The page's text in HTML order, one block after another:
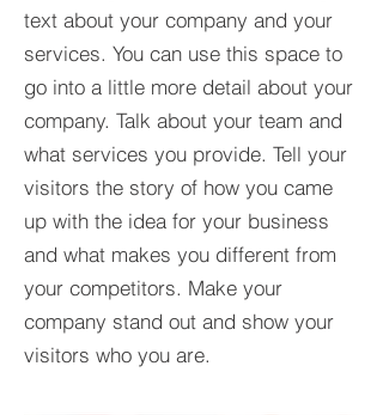
text about your company and your
services. You can use this space to
go into a little more detail about your
company. Talk about your team and
what services you provide. Tell your
visitors the story of how you came
up with the idea for your business
and what makes you different from
your competitors. Make your
company stand out and show your
visitors who you are.